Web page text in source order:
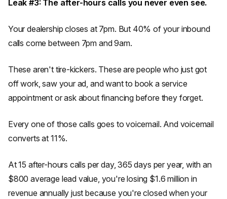
Leak #3: The after-hours calls you never even see.
Your dealership closes at 7pm. But 40% of your inbound
calls come between 7pm and 9am.
These aren't tire-kickers. These are people who just got
off work, saw your ad, and want to book a service
appointment or ask about financing before they forget.
Every one of those calls goes to voicemail. And voicemail
converts at 11%.
At 15 after-hours calls per day, 365 days per year, with an
$800 average lead value, you're losing $1.6 million in
revenue annually just because you're closed when your